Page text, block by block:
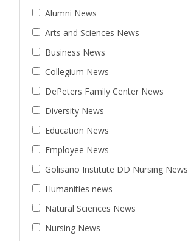
Alumni News
Arts and Sciences News
Business News
Collegium News
DePeters Family Center News
Diversity News
Education News
Employee News
Golisano Institute DD Nursing News
Humanities news
Natural Sciences News
Nursing News